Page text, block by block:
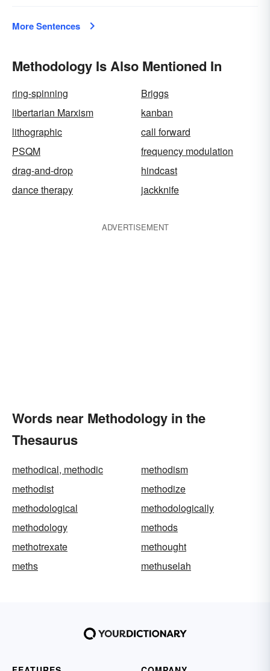
More Sentences
Methodology Is Also Mentioned In
ring-spinning
Briggs
libertarian Marxism
kanban
lithographic
call forward
PSQM
frequency modulation
drag-and-drop
hindcast
dance therapy
jackknife
ADVERTISEMENT
Words near Methodology in the
Thesaurus
methodical, methodic
methodism
methodist
methodize
methodological
methodologically
methodology
methods
methotrexate
methought
meths
methuselah